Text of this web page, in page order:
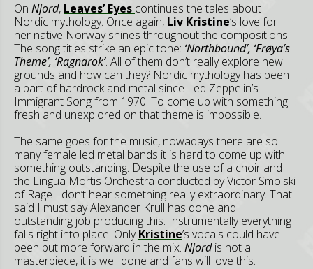
On Njord, Leaves’ Eyes continues the tales about
Nordic mythology. Once again, Liv Kristine’s love for
her native Norway shines throughout the compositions.
The song titles strike an epic tone: ‘Northbound’, ‘Frøya’s
Theme’, ‘Ragnarok’. All of them don’t really explore new
grounds and how can they? Nordic mythology has been
a part of hardrock and metal since Led Zeppelin’s
Immigrant Song from 1970. To come up with something
fresh and unexplored on that theme is impossible.
The same goes for the music, nowadays there are so
many female led metal bands it is hard to come up with
something outstanding. Despite the use of a choir and
the Lingua Mortis Orchestra conducted by Victor Smolski
of Rage I don’t hear something really extraordinary. That
said I must say Alexander Krull has done and
outstanding job producing this. Instrumentally everything
falls right into place. OnlyKristine’s vocals could have
been put more forward in the mix. Njordis not a
masterpiece, it is well done and fans will love this.